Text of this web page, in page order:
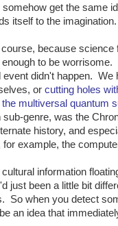
somehow get the same
itself to the imagination.
because
to be
didn't happen. We
or cutting holes
multiversal quantum
genre, was the
history, and
for example, the
information
just been a little bit
So when you detect
an idea that